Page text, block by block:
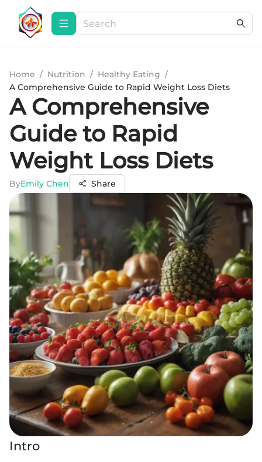
Home / Nutrition / Healthy Eating /
A Comprehensive Guide to Rapid Weight Loss Diets
A Comprehensive
Guide to Rapid
Weight Loss Diets
ByEmily Chen Share
Intro